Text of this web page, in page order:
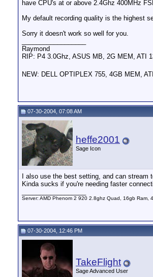
have CPU's at or above 2.4Ghz 400MHz
My default recording quality is the highest
Sorry it doesn't work so well for you.
Raymond
RIP: P4 3.0Ghz, ASUS MB, 2G MEM, ATI
NEW: DELL OPTIPLEX 755, 4GB MEM,
07-30-2004, 07:08 AM
heffe2001
Sage Icon
I also use the best setting, and can
Kinda sucks if you're needing faster
Server: AMD Phenom 2 920 2.8ghz Quad, 16gb Ram,
07-30-2004, 12:46 PM
TakeFlight
Sage Advanced User